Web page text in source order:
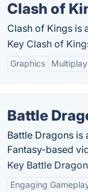
Clash of
Clash of Kings is
Key Clash of
Graphics
Battle
Battle Dragons is
Fantasy-based
Key Battle
Engaging